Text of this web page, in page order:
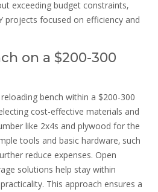
exceeding budget constraints‚
projects focused on efficiency and
on a $200-300
bench within a $200-300
cost-effective materials and
like 2x4s and plywood for the
tools and basic hardware‚ such
reduce expenses. Open
solutions help stay within
This approach ensures a